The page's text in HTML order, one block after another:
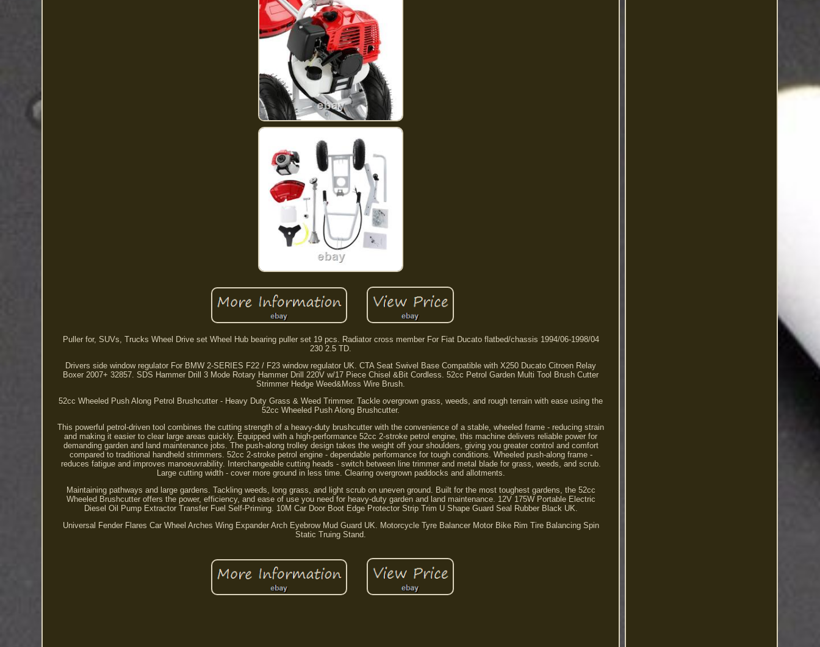
Puller for, SUVs, Trucks Wheel Drive set Wheel Hub bearing puller set 19 pcs. Radiator cross member For Fiat Ducato flatbed/chassis 1994/06-1998/04
230 2.5 TD.
Drivers side window regulator For BMW 2-SERIES F22 / F23 window regulator UK. CTA Seat Swivel Base Compatible with X250 Ducato Citroen Relay
Boxer 2007+ 32857. SDS Hammer Drill 3 Mode Rotary Hammer Drill 220V w/17 Piece Chisel &Bit Cordless. 52cc Petrol Garden Multi Tool Brush Cutter
Strimmer Hedge Weed&Moss Wire Brush.
52cc Wheeled Push Along Petrol Brushcutter - Heavy Duty Grass & Weed Trimmer. Tackle overgrown grass, weeds, and rough terrain with ease using the
52cc Wheeled Push Along Brushcutter.
This powerful petrol-driven tool combines the cutting strength of a heavy-duty brushcutter with the convenience of a stable, wheeled frame - reducing strain
and making it easier to clear large areas quickly. Equipped with a high-performance 52cc 2-stroke petrol engine, this machine delivers reliable power for
demanding garden and land maintenance jobs. The push-along trolley design takes the weight off your shoulders, giving you greater control and comfort
compared to traditional handheld strimmers. 52cc 2-stroke petrol engine - dependable performance for tough conditions. Wheeled push-along frame -
reduces fatigue and improves manoeuvrability. Interchangeable cutting heads - switch between line trimmer and metal blade for grass, weeds, and scrub.
Large cutting width - cover more ground in less time. Clearing overgrown paddocks and allotments.
Maintaining pathways and large gardens. Tackling weeds, long grass, and light scrub on uneven ground. Built for the most toughest gardens, the 52cc
Wheeled Brushcutter offers the power, efficiency, and ease of use you need for heavy-duty garden and land maintenance. 12V 175W Portable Electric
Diesel Oil Pump Extractor Transfer Fuel Self-Priming. 10M Car Door Boot Edge Protector Strip Trim U Shape Guard Seal Rubber Black UK.
Universal Fender Flares Car Wheel Arches Wing Expander Arch Eyebrow Mud Guard UK. Motorcycle Tyre Balancer Motor Bike Rim Tire Balancing Spin
Static Truing Stand.